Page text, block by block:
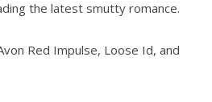
the latest smutty romance.
Red Impulse, Loose Id, and